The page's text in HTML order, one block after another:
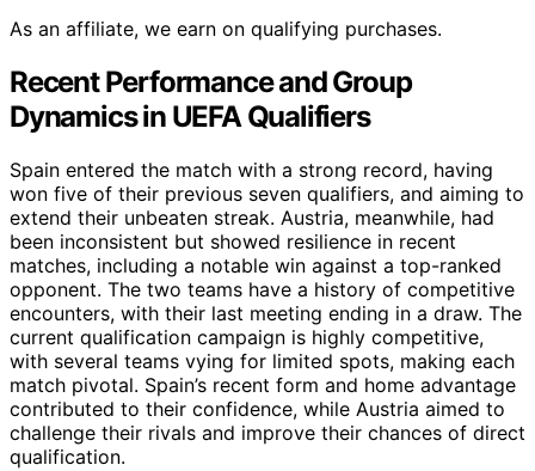
As an affiliate, we earn on qualifying purchases.
Recent Performance and Group
Dynamics in UEFA Qualifiers
Spain entered the match with a strong record, having
won five of their previous seven qualifiers, and aiming to
extend their unbeaten streak. Austria, meanwhile, had
been inconsistent but showed resilience in recent
matches, including a notable win against a top-ranked
opponent. The two teams have a history of competitive
encounters, with their last meeting ending in a draw. The
current qualification campaign is highly competitive,
with several teams vying for limited spots, making each
match pivotal. Spain’s recent form and home advantage
contributed to their confidence, while Austria aimed to
challenge their rivals and improve their chances of direct
qualification.